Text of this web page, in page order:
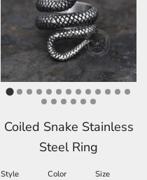
Coiled Snake Stainless
Steel Ring
Style Color Size